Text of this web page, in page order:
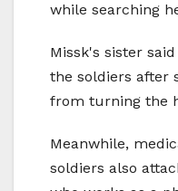
while searching
Missk's sister
the soldiers after
from turning the
Meanwhile,
soldiers also